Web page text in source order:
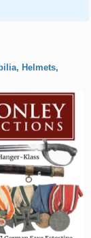
Helmets,